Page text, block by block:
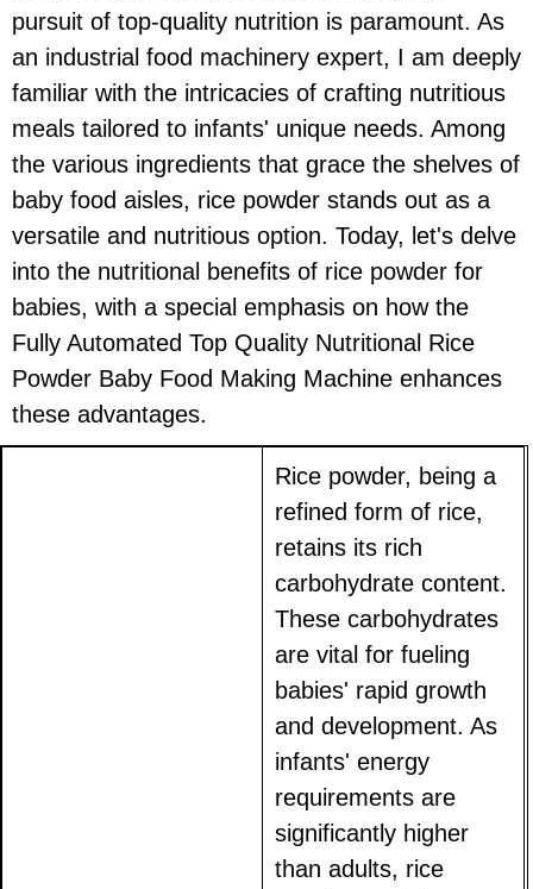
pursuit of top-quality nutrition is paramount. As
an industrial food machinery expert, I am deeply
familiar with the intricacies of crafting nutritious
meals tailored to infants' unique needs. Among
the various ingredients that grace the shelves of
baby food aisles, rice powder stands out as a
versatile and nutritious option. Today, let's delve
into the nutritional benefits of rice powder for
babies, with a special emphasis on how the
Fully Automated Top Quality Nutritional Rice
Powder Baby Food Making Machine enhances
these advantages.
Rice powder, being a
refined form of rice,
retains its rich
carbohydrate content.
These carbohydrates
are vital for fueling
babies' rapid growth
and development. As
infants' energy
requirements are
significantly higher
than adults, rice